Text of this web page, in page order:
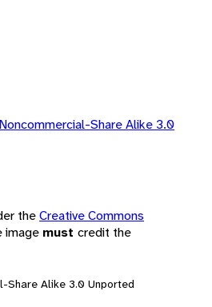
Share Alike 3.0
theCreative Commons
image must credit the
Share Alike 3.0 Unported